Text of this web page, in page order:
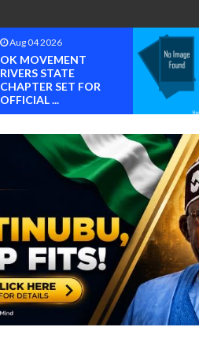
Aug 04 2026
OK MOVEMENT
RIVERS STATE
CHAPTER SET FOR
OFFICIAL ...